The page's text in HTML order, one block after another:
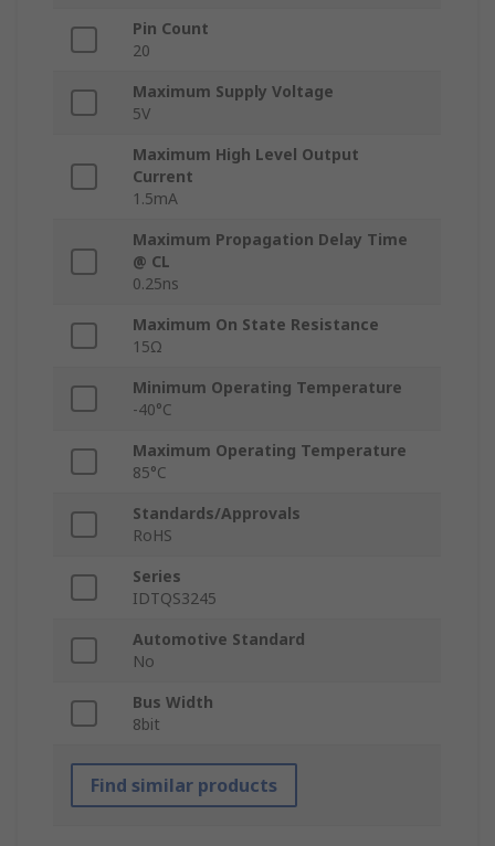
Pin Count
20
Maximum Supply Voltage
5V
Maximum High Level Output
Current
1.5mA
Maximum Propagation Delay Time
@ CL
0.25ns
Maximum On State Resistance
15Ω
Minimum Operating Temperature
-40°C
Maximum Operating Temperature
85°C
Standards/Approvals
RoHS
Series
IDTQS3245
Automotive Standard
No
Bus Width
8bit
Find similar products